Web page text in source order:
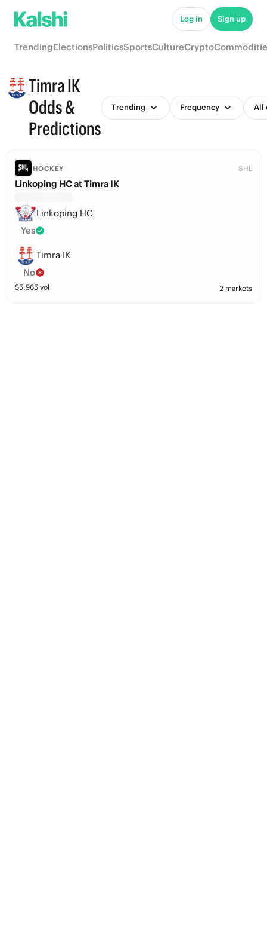
Log in Sign up
TrendingElectionsPoliticsSportsCultureCrypto
Timra IK
Odds &
Predictions
Trending Frequency All
HOCKEY SHL
Linkoping HC at Timra IK
Linkoping HC
Yes
Timra IK
No
$5,965 vol 2 markets